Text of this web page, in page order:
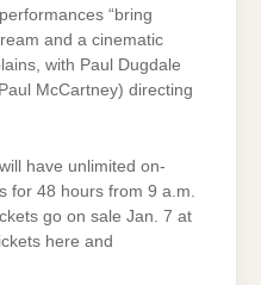
“bring
and a cinematic
with Paul Dugdale
McCartney) directing
have unlimited on-
for 48 hours from 9 a.m.
go on sale Jan. 7 at
here and